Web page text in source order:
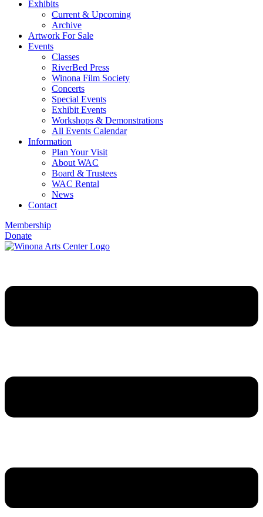
Exhibits
Current & Upcoming
Archive
Artwork For Sale
Events
Classes
RiverBed Press
Winona Film Society
Concerts
Special Events
Exhibit Events
Workshops & Demonstrations
All Events Calendar
Information
Plan Your Visit
About WAC
Board & Trustees
WAC Rental
News
Contact
Membership
Donate